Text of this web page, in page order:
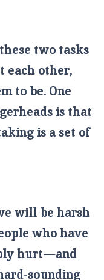
two tasks
each other,
to be. One
is that
is a set of
will be harsh
who have
hurt—and
sounding